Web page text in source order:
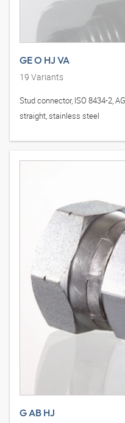
GE O HJ VA
19 Variants
Stud connector, ISO 8434-2,
straight, stainless steel
G AB HJ